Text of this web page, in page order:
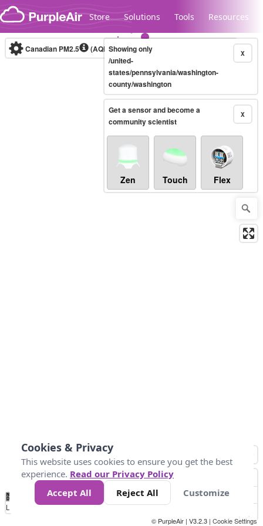
Skip to content
Store Solutions Tools Resources
Legacy...
Canadian PM2.5 (AQHI+)10-minute X
Showing only
/united-
states/pennsylvania/washington-
county/washington
X
Get a sensor and become a
community scientist
Zen Touch Flex
No
Data 4 5 6 7 10 +
Loading...
© PurpleAir | V3.2.3 | Cookie Settings
Cookies & Privacy
This website uses cookies to ensure you get the best
experience. Read our Privacy Policy
Accept All
Reject All Customize